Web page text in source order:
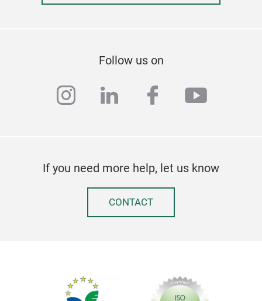
Follow us on
instagram
linkedinfacebook
If you need more help, let us know
CONTACT